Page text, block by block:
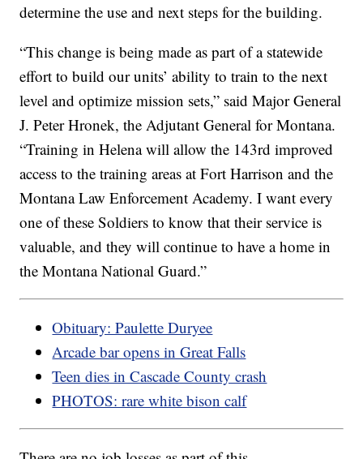
determine the use and next steps for the building.
“This change is being made as part of a statewide
effort to build our units’ ability to train to the next
level and optimize mission sets,” said Major General
J. Peter Hronek, the Adjutant General for Montana.
“Training in Helena will allow the 143rd improved
access to the training areas at Fort Harrison and the
Montana Law Enforcement Academy. I want every
one of these Soldiers to know that their service is
valuable, and they will continue to have a home in
the Montana National Guard.”
Obituary: Paulette Duryee
Arcade bar opens in Great Falls
Teen dies in Cascade County crash
PHOTOS: rare white bison calf